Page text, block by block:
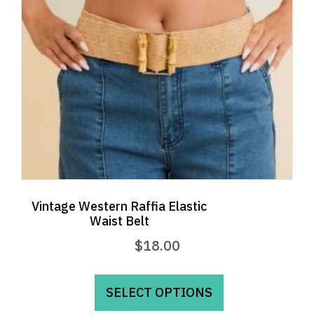
Vintage Western Raffia Elastic
Waist Belt
$18.00
SELECT OPTIONS
This
has